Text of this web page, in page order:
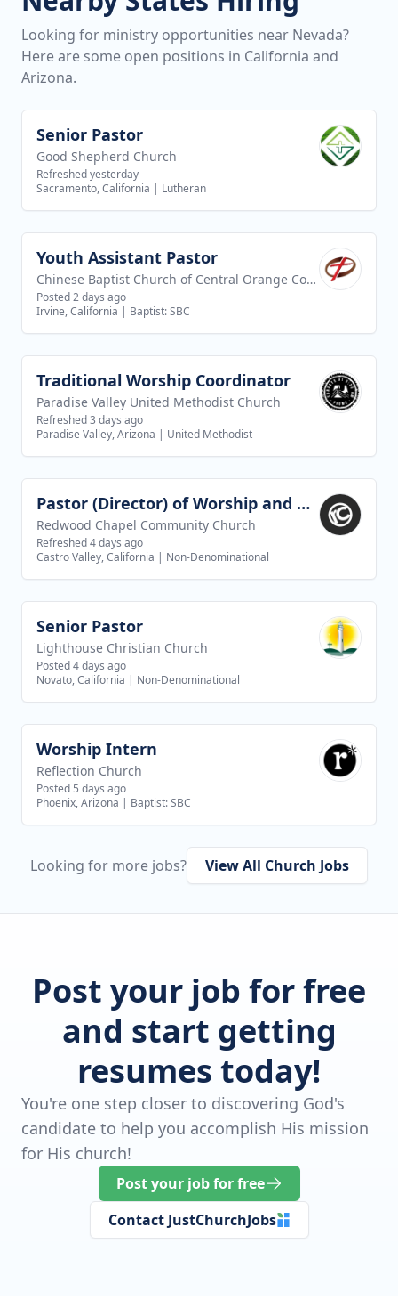
Looking for ministry opportunities near Nevada?
Here are some open positions in California and
Arizona.
View job
Senior Pastor
Good Shepherd Church
Refreshed yesterday
Sacramento, California | Lutheran
View job
Youth Assistant Pastor
Chinese Baptist Church of Central Orange County
Posted 2 days ago
Irvine, California | Baptist: SBC
View job
Traditional Worship Coordinator
Paradise Valley United Methodist Church
Refreshed 3 days ago
Paradise Valley, Arizona | United Methodist
View job Pastor (Director) of Worship and Creative Arts
Redwood Chapel Community Church
Refreshed 4 days ago
Castro Valley, California | Non-Denominational
View job
Senior Pastor
Lighthouse Christian Church
Posted 4 days ago
Novato, California | Non-Denominational
View job
Worship Intern
Reflection Church
Posted 5 days ago
Phoenix, Arizona | Baptist: SBC
Looking for more jobs? View All Church Jobs
Post your job for free
and start getting
resumes today!
You're one step closer to discovering God's
candidate to help you accomplish His mission
for His church!
Post your job for free
Contact JustChurchJobs